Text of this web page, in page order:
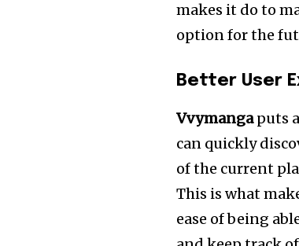
makes it do to
option for the
Better User
Vvymangaputs
can quickly
of the current
This is what
ease of being